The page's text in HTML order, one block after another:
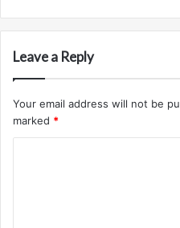
Leave a Reply
Your email address will not be
marked *